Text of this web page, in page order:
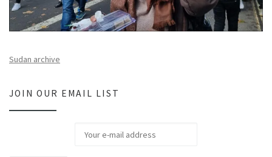
Sudan archive
JOIN OUR EMAIL LIST